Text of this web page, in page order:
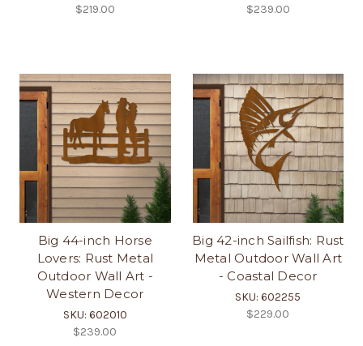
$219.00
$239.00
Big 44-inch Horse
Lovers: Rust Metal
Outdoor Wall Art -
Western Decor
SKU: 602010
$239.00
Big 42-inch Sailfish: Rust
Metal Outdoor Wall Art
- Coastal Decor
SKU: 602255
$229.00